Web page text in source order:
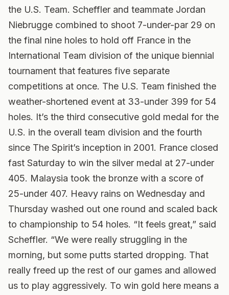
the U.S. Team. Scheffler and teammate Jordan
Niebrugge combined to shoot 7-under-par 29 on
the final nine holes to hold off France in the
International Team division of the unique biennial
tournament that features five separate
competitions at once. The U.S. Team finished the
weather-shortened event at 33-under 399 for 54
holes. It’s the third consecutive gold medal for the
U.S. in the overall team division and the fourth
since The Spirit’s inception in 2001. France closed
fast Saturday to win the silver medal at 27-under
405. Malaysia took the bronze with a score of
25-under 407. Heavy rains on Wednesday and
Thursday washed out one round and scaled back
to championship to 54 holes. “It feels great,” said
Scheffler. “We were really struggling in the
morning, but some putts started dropping. That
really freed up the rest of our games and allowed
us to play aggressively. To win gold here means a